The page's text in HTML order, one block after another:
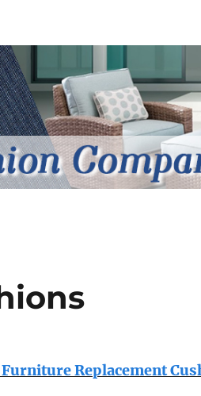
Replacement